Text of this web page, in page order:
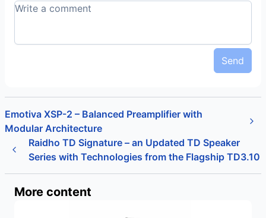
Send
Raidho TD Signature – an Updated TD Speaker
Series with Technologies from the Flagship TD3.10
Emotiva XSP-2 – Balanced Preamplifier with
Modular Architecture
More content